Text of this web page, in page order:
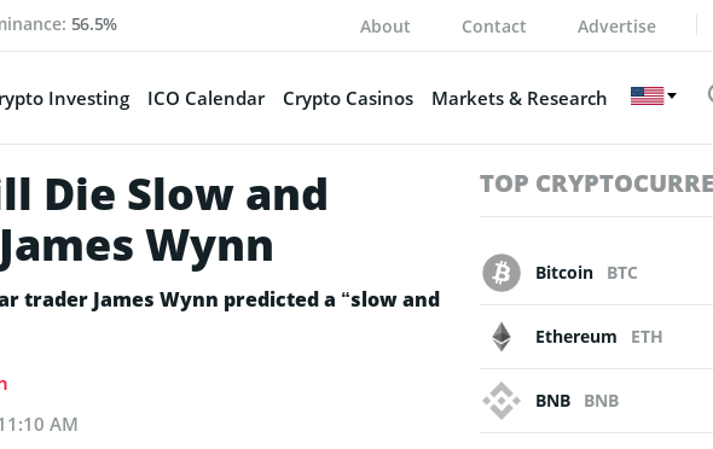
56.5% About Contact Advertise
Investing ICO Calendar Crypto Casinos Markets & Research
Die Slow and
Wynn
trader James Wynn predicted a “slow and
AM
TOP
Bitcoin BTC
Ethereum ETH
BNB BNB